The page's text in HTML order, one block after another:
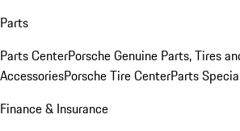
Parts
Parts CenterPorsche Genuine Parts, Tires
AccessoriesPorsche Tire CenterParts
Finance & Insurance